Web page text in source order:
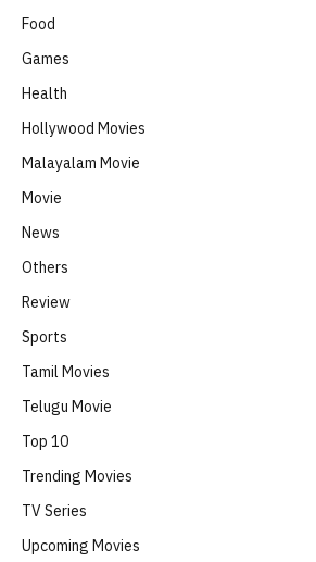
Food
Games
Health
Hollywood Movies
Malayalam Movie
Movie
News
Others
Review
Sports
Tamil Movies
Telugu Movie
Top 10
Trending Movies
TV Series
Upcoming Movies